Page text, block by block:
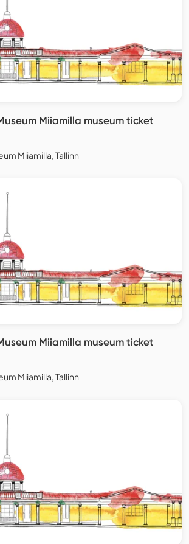
Miiamilla museum ticket
Miiamilla, Tallinn
Miiamilla museum ticket
Miiamilla, Tallinn